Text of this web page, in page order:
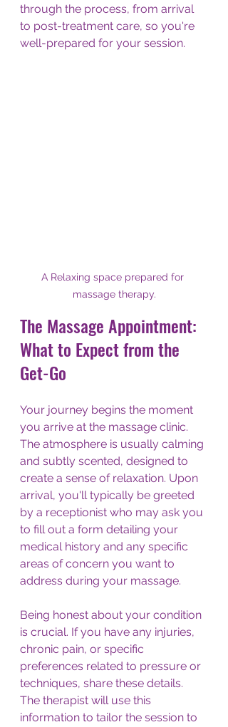
through the process, from arrival
to post-treatment care, so you're
well-prepared for your session.
A Relaxing space prepared for
massage therapy.
The Massage Appointment:
What to Expect from the
Get-Go
Your journey begins the moment
you arrive at the massage clinic.
The atmosphere is usually calming
and subtly scented, designed to
create a sense of relaxation. Upon
arrival, you'll typically be greeted
by a receptionist who may ask you
to fill out a form detailing your
medical history and any specific
areas of concern you want to
address during your massage.
Being honest about your condition
is crucial. If you have any injuries,
chronic pain, or specific
preferences related to pressure or
techniques, share these details.
The therapist will use this
information to tailor the session to